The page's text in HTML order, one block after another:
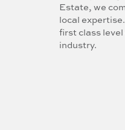
Estate, we
local
first class level
industry.